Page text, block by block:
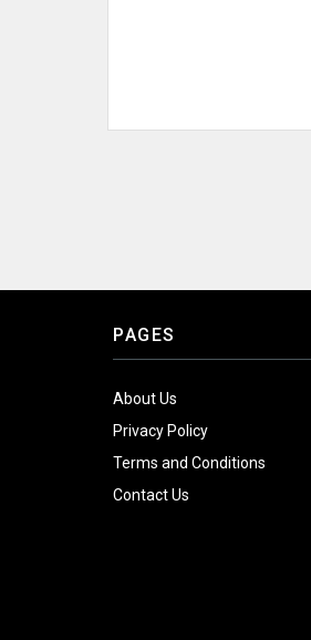
PAGES
About Us
Privacy Policy
Terms and Conditions
Contact Us